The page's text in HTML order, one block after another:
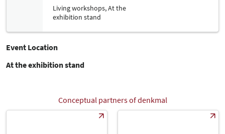
Living workshops,At the
exhibition stand
Event Location
At the exhibition stand
Conceptual partners of denkmal